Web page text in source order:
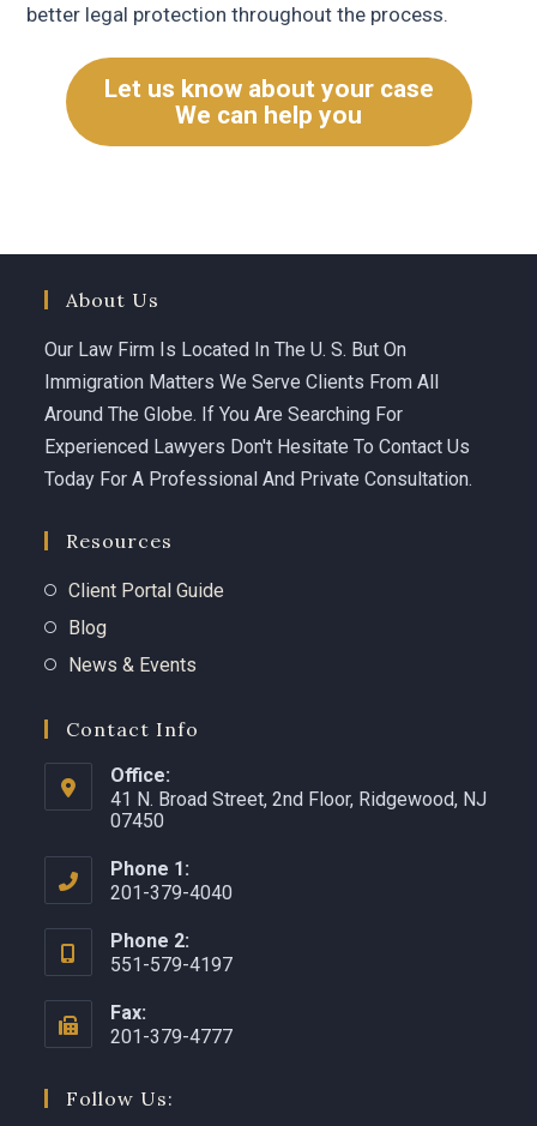
better legal protection throughout the process.
Let us know about your case
We can help you
About Us
Our Law Firm Is Located In The U. S. But On
Immigration Matters We Serve Clients From All
Around The Globe. If You Are Searching For
Experienced Lawyers Don't Hesitate To Contact Us
Today For A Professional And Private Consultation.
Resources
Client Portal Guide
Blog
News & Events
Contact Info
Office:
41 N. Broad Street, 2nd Floor, Ridgewood, NJ
07450 ​
Phone 1:
201-379-4040
Phone 2:
551-579-4197
Fax:
201-379-4777
Follow Us: